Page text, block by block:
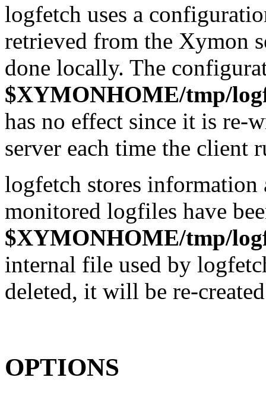
logfetch uses a
retrieved from the Xymon
done locally. The
$XYMONHOME/tmp/
has no effect since it is re-
server each time the client
logfetch stores information
monitored logfiles have
$XYMONHOME/tmp/
internal file used by
deleted, it will be re-
OPTIONS